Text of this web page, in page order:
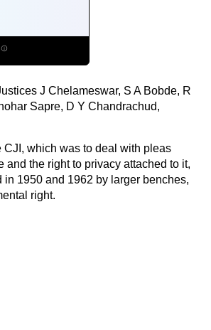
J Chelameswar, S A Bobde, R
Sapre, D Y Chandrachud,
which was to deal with pleas
and the right to privacy attached to it,
1950 and 1962 by larger benches,
right.